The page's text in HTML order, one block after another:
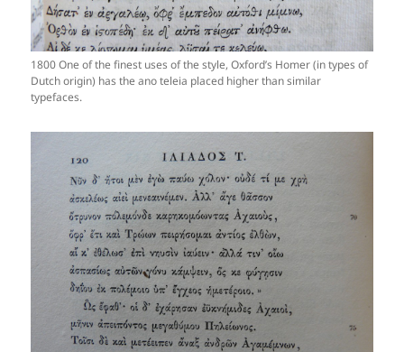
1800 One of the finest uses of the style, Oxford’s Homer (in types of
Dutch origin) has the ano teleia placed higher than similar
typefaces.